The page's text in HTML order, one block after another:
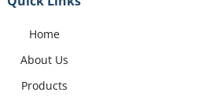
Home
About Us
Products